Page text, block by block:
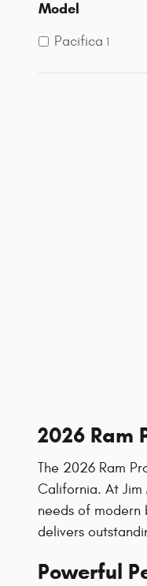
Model
Pacifica 1
2026 Ram
The 2026 Ram
California. At Jim
needs of modern
delivers
Powerful